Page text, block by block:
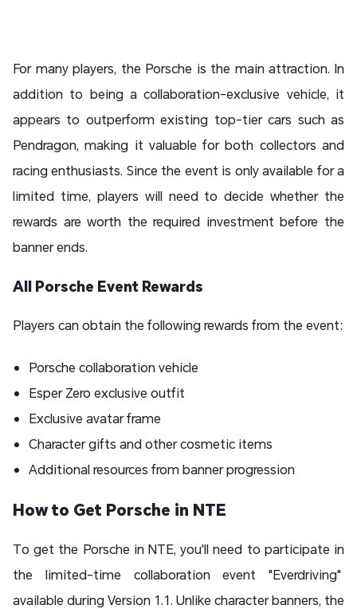
For many players, the Porsche is the main attraction. In
addition to being a collaboration-exclusive vehicle, it
appears to outperform existing top-tier cars such as
Pendragon, making it valuable for both collectors and
racing enthusiasts. Since the event is only available for a
limited time, players will need to decide whether the
rewards are worth the required investment before the
banner ends.
All Porsche Event Rewards
Players can obtain the following rewards from the event:
Porsche collaboration vehicle
Esper Zero exclusive outfit
Exclusive avatar frame
Character gifts and other cosmetic items
Additional resources from banner progression
How to Get Porsche in NTE
To get the Porsche in NTE, you'll need to participate in
the limited-time collaboration event "Everdriving"
available during Version 1.1. Unlike character banners, the